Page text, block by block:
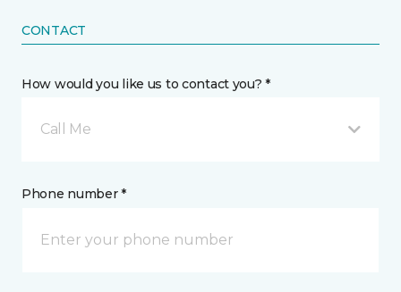
CONTACT
How would you like us to contact you? *
Call Me
Phone number *